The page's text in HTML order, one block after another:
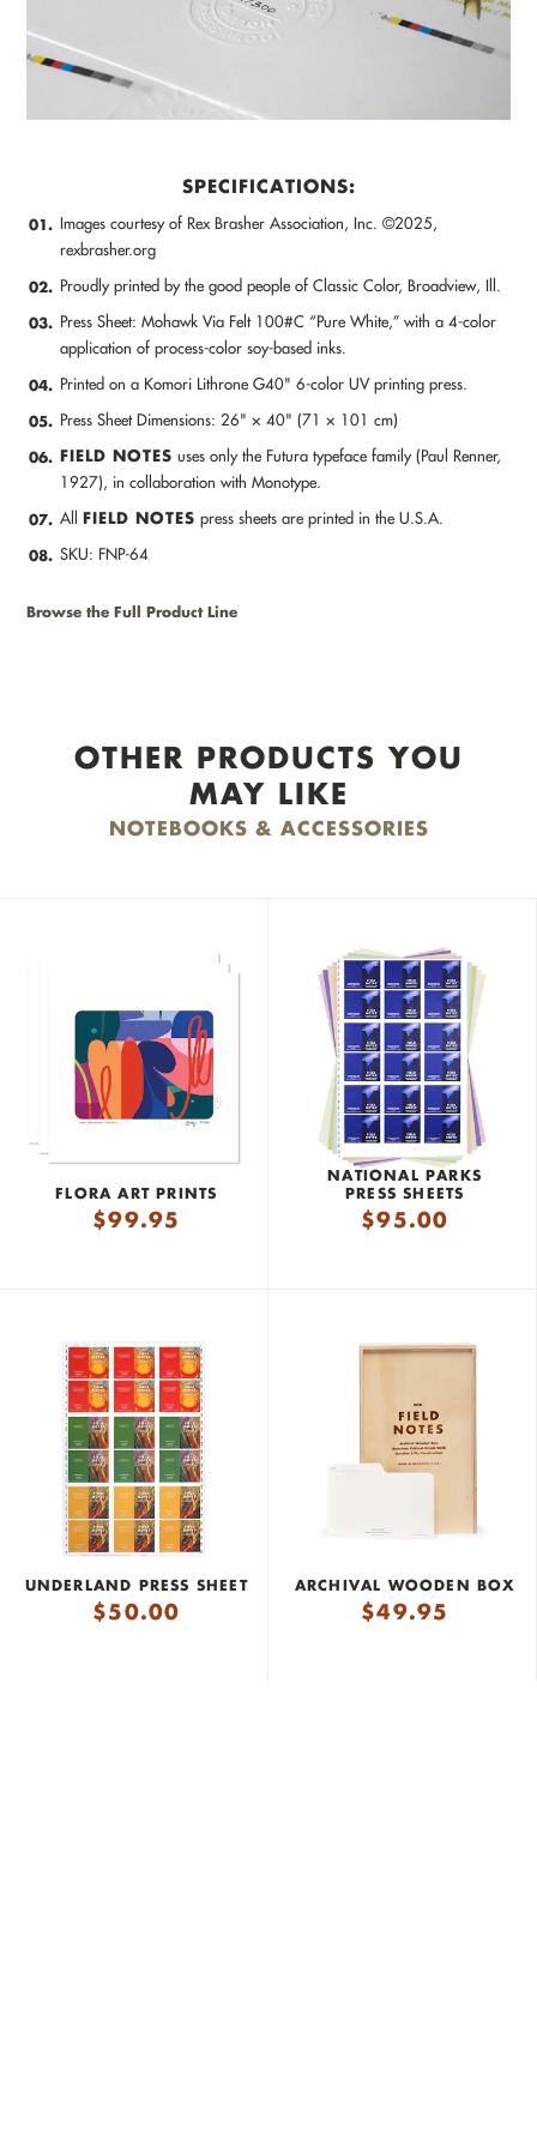
SPECIFICATIONS:
01. Images courtesy of Rex Brasher Association, Inc. ©2025,
rexbrasher.org
02. Proudly printed by the good people of Classic Color, Broadview, Ill.
03. Press Sheet: Mohawk Via Felt 100#C “Pure White,” with a 4-color
application of process-color soy-based inks.
04. Printed on a Komori Lithrone G40" 6-color UV printing press.
05. Press Sheet Dimensions: 26" × 40" (71 × 101 cm)
06. FIELD NOTES uses only the Futura typeface family (Paul Renner,
1927), in collaboration with Monotype.
07. AllFIELD NOTES press sheets are printed in the U.S.A.
08. SKU: FNP-64
Browse the Full Product Line
OTHER PRODUCTS YOU
MAY LIKE
NOTEBOOKS & ACCESSORIES
FLORA ART PRINTS
$99.95
NATIONAL PARKS
PRESS SHEETS
$95.00
UNDERLAND PRESS SHEET
$50.00
ARCHIVAL WOODEN BOX
$49.95